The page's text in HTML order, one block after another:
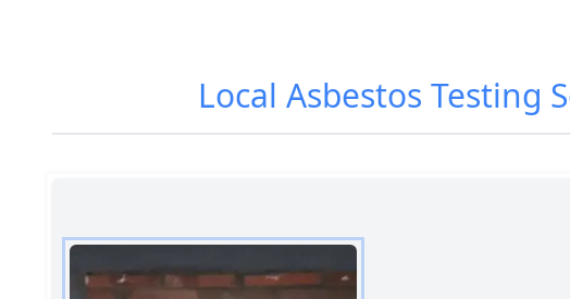
Local Asbestos Testing